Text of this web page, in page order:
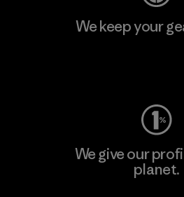
We keep your
We give our
planet.